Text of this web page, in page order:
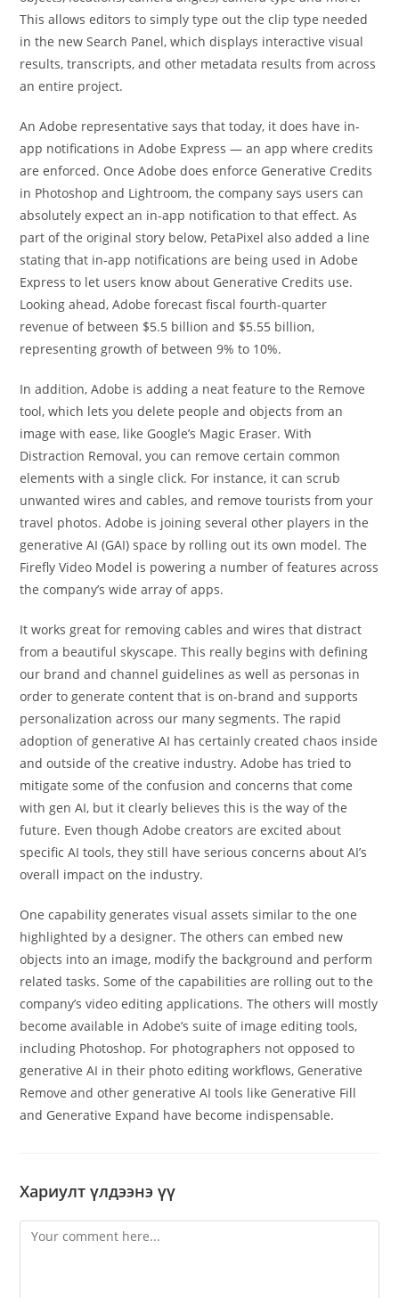
This allows editors to simply type out the clip type needed
in the new Search Panel, which displays interactive visual
results, transcripts, and other metadata results from across
an entire project.
An Adobe representative says that today, it does have in-
app notifications in Adobe Express — an app where credits
are enforced. Once Adobe does enforce Generative Credits
in Photoshop and Lightroom, the company says users can
absolutely expect an in-app notification to that effect. As
part of the original story below, PetaPixel also added a line
stating that in-app notifications are being used in Adobe
Express to let users know about Generative Credits use.
Looking ahead, Adobe forecast fiscal fourth-quarter
revenue of between $5.5 billion and $5.55 billion,
representing growth of between 9% to 10%.
In addition, Adobe is adding a neat feature to the Remove
tool, which lets you delete people and objects from an
image with ease, like Google’s Magic Eraser. With
Distraction Removal, you can remove certain common
elements with a single click. For instance, it can scrub
unwanted wires and cables, and remove tourists from your
travel photos. Adobe is joining several other players in the
generative AI (GAI) space by rolling out its own model. The
Firefly Video Model is powering a number of features across
the company’s wide array of apps.
It works great for removing cables and wires that distract
from a beautiful skyscape. This really begins with defining
our brand and channel guidelines as well as personas in
order to generate content that is on-brand and supports
personalization across our many segments. The rapid
adoption of generative AI has certainly created chaos inside
and outside of the creative industry. Adobe has tried to
mitigate some of the confusion and concerns that come
with gen AI, but it clearly believes this is the way of the
future. Even though Adobe creators are excited about
specific AI tools, they still have serious concerns about AI’s
overall impact on the industry.
One capability generates visual assets similar to the one
highlighted by a designer. The others can embed new
objects into an image, modify the background and perform
related tasks. Some of the capabilities are rolling out to the
company’s video editing applications. The others will mostly
become available in Adobe’s suite of image editing tools,
including Photoshop. For photographers not opposed to
generative AI in their photo editing workflows, Generative
Remove and other generative AI tools like Generative Fill
and Generative Expand have become indispensable.
Хариулт үлдээнэ үү
Comment